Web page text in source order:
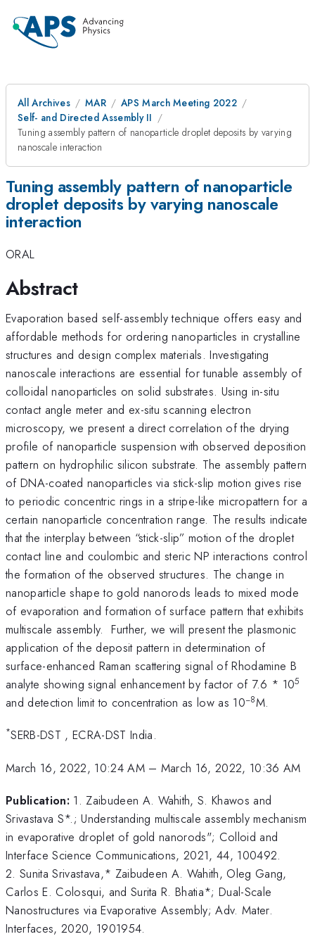
All Archives MAR
APS March Meeting 2022
Self- and Directed Assembly II
Tuning assembly pattern of nanoparticle droplet deposits by varying
nanoscale interaction
Tuning assembly pattern of nanoparticle
droplet deposits by varying nanoscale
interaction
ORAL
Abstract
Evaporation based self-assembly technique offers easy and
affordable methods for ordering nanoparticles in crystalline
structures and design complex materials. Investigating
nanoscale interactions are essential for tunable assembly of
colloidal nanoparticles on solid substrates. Using in-situ
contact angle meter and ex-situ scanning electron
microscopy, we present a direct correlation of the drying
profile of nanoparticle suspension with observed deposition
pattern on hydrophilic silicon substrate. The assembly pattern
of DNA-coated nanoparticles via stick-slip motion gives rise
to periodic concentric rings in a stripe-like micropattern for a
certain nanoparticle concentration range. The results indicate
that the interplay between “stick-slip” motion of the droplet
contact line and coulombic and steric NP interactions control
the formation of the observed structures. The change in
nanoparticle shape to gold nanorods leads to mixed mode
of evaporation and formation of surface pattern that exhibits
multiscale assembly. Further, we will present the plasmonic
application of the deposit pattern in determination of
surface-enhanced Raman scattering signal of Rhodamine B
analyte showing signal enhancement by factor of 7.6 * 105
and detection limit to concentration as low as 10−8M.
*SERB-DST , ECRA-DST India.
March 16, 2022, 10:24 AM– March 16, 2022, 10:36 AM
Publication: 1. Zaibudeen A. Wahith, S. Khawos and
Srivastava S*.; Understanding multiscale assembly mechanism
in evaporative droplet of gold nanorods"; Colloid and
Interface Science Communications, 2021, 44, 100492.
2. Sunita Srivastava,* Zaibudeen A. Wahith, Oleg Gang,
Carlos E. Colosqui, and Surita R. Bhatia*; Dual-Scale
Nanostructures via Evaporative Assembly; Adv. Mater.
Interfaces, 2020, 1901954.